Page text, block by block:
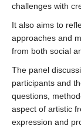
challenges with
It also aims to
approaches and
from both social
The panel
participants and
questions,
aspect of artistic
expression and